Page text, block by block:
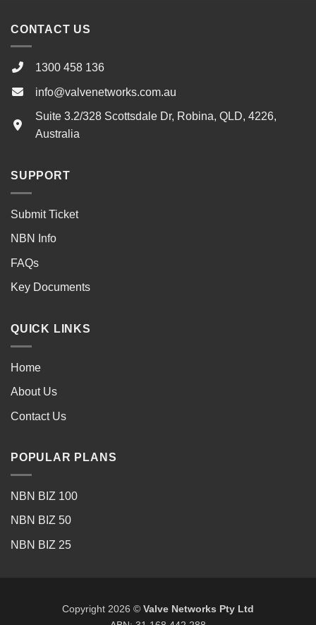
CONTACT US
1300 458 136
info@valvenetworks.com.au
Suite 3.2/328 Scottsdale Dr, Robina, QLD, 4226,
Australia
SUPPORT
Submit Ticket
NBN Info
FAQs
Key Documents
QUICK LINKS
Home
About Us
Contact Us
POPULAR PLANS
NBN BIZ 100
NBN BIZ 50
NBN BIZ 25
Copyright 2026 © Valve Networks Pty Ltd